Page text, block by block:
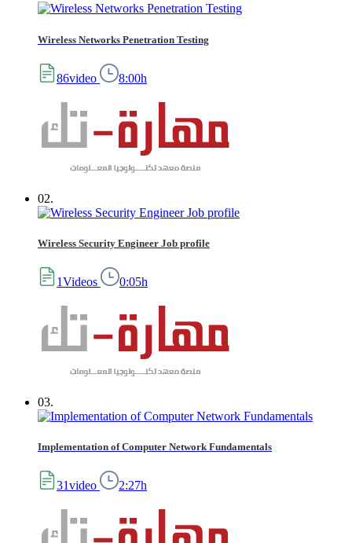
Wireless Networks Penetration Testing
86video 8:00h
02.
Wireless Security Engineer Job profile
1Videos 0:05h
03.
Implementation of Computer Network Fundamentals
31video 2:27h